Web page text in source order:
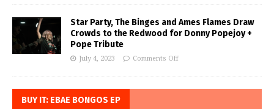
Star Party, The Binges and Ames Flames Draw
Crowds to the Redwood for Donny Popejoy +
Pope Tribute
July 4, 2023 Comments Off
BUY IT: EBAE BONGOS EP